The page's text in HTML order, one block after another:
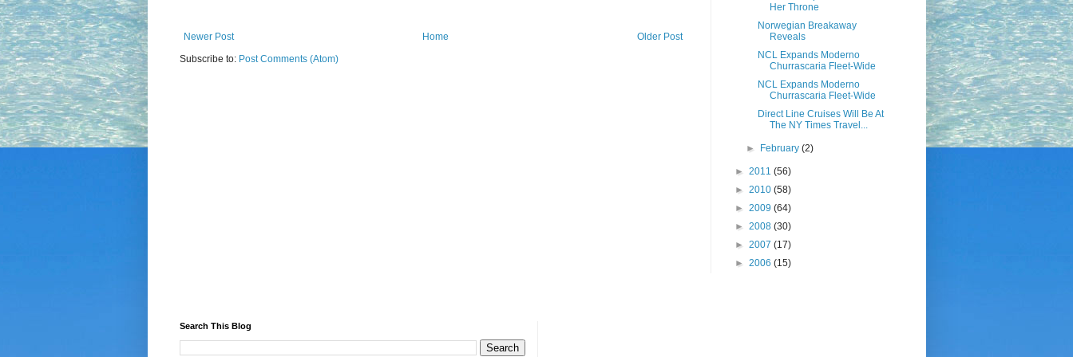
Newer Post Older Post
Home
Subscribe to: Post Comments (Atom)
Her Throne
Norwegian Breakaway
Reveals
NCL Expands Moderno
Churrascaria Fleet-Wide
NCL Expands Moderno
Churrascaria Fleet-Wide
Direct Line Cruises Will Be At
The NY Times Travel...
► February (2)
► 2011 (56)
► 2010 (58)
► 2009 (64)
► 2008 (30)
► 2007 (17)
► 2006 (15)
Search This Blog